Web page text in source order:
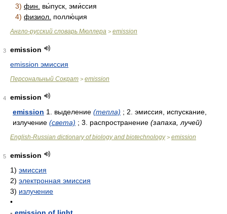
3) фин.
вы́пуск, эми́ссия
4) физиол. поллю́ция
Англо-русский словарь Мюллера > emission
3
emission
emission эмиссия
Персональный Сократ > emission
4
emission
emission 1. выделение (тепла) ; 2. эмиссия, испускание,
излучение (света) ; 3. распространение (запаха, лучей)
English-Russian dictionary of biology and biotechnology> emission
5
emission
1) эмиссия
2) электронная эмиссия
3) излучение
•